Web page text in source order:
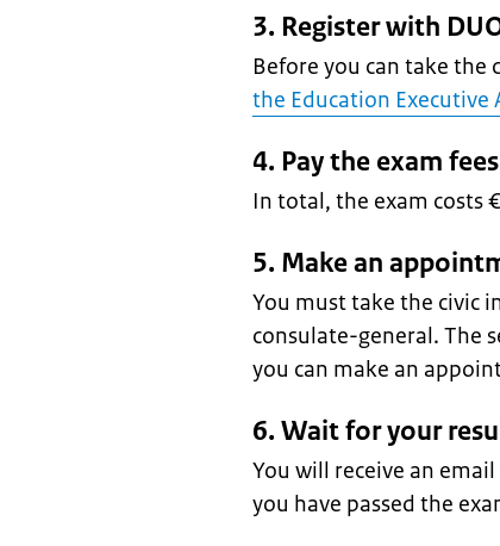
3. Register with
Before you can take
the Education Executive
4. Pay the exam
In total, the exam costs
5. Make an
You must take the civic
consulate-general. The
you can make an
6. Wait for your
You will receive an
you have passed the